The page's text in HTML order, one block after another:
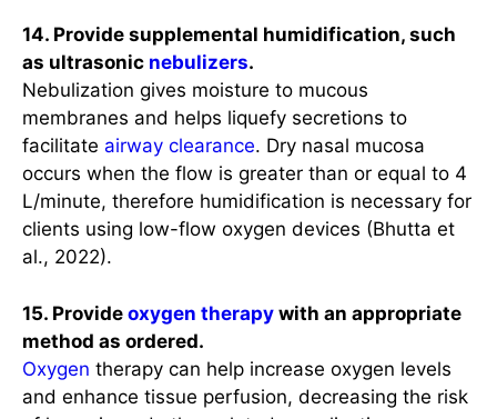
14. Provide supplemental humidification, such
as ultrasonic nebulizers.
Nebulization gives moisture to mucous
membranes and helps liquefy secretions to
facilitate airway clearance. Dry nasal mucosa
occurs when the flow is greater than or equal to 4
L/minute, therefore humidification is necessary for
clients using low-flow oxygen devices (Bhutta et
al., 2022).
15. Provide oxygen therapy with an appropriate
method as ordered.
Oxygen therapy can help increase oxygen levels
and enhance tissue perfusion, decreasing the risk